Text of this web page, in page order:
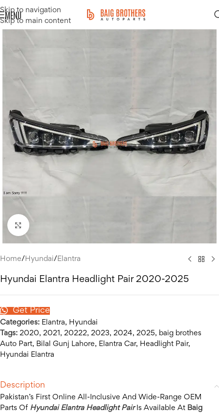
Skip to navigation
Skip to main content
MENU
Click to enlarge
Home/ Hyundai/ Elantra
Hyundai Elantra Headlight Pair 2020-2025
Get Price
Categories: Elantra, Hyundai
Tags: 2020, 2021 , 20222, 2023, 2024, 2025, baig brothes
Auto Part, Bilal Gunj Lahore, Elantra Car, Headlight Pair,
Hyundai Elantra
Description
Pakistan’s First Online All-Inclusive And Wide-Range OEM
Parts Of Hyundai Elantra Headlight Pair Is Available At Baig